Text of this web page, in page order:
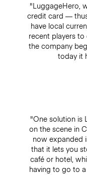
"LuggageHero,
credit card —
have local
recent players
the company
today it
"One solution is
on the scene in
now expanded
that it lets you
café or hotel,
having to go to